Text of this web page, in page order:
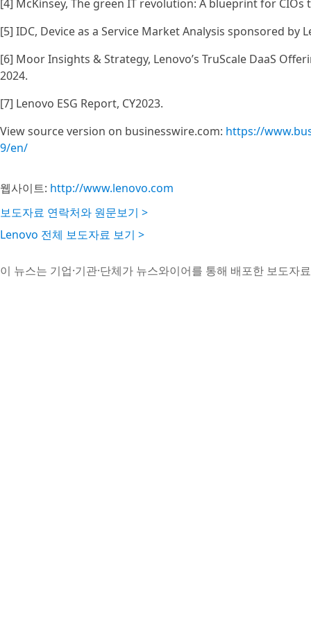
[4] McKinsey, The green IT revolution: A blueprint for
[5] IDC, Device as a Service Market Analysis sponsored by
[6] Moor Insights & Strategy, Lenovo’s TruScale DaaS
2024.
[7] Lenovo ESG Report, CY2023.
View source version on businesswire.com: https://
9/en/
웹사이트: http://www.lenovo.com
보도자료 연락처와 원문보기 >
Lenovo 전체 보도자료 보기 >
이 뉴스는 기업·기관·단체가 뉴스와이어를 통해 배포한 보도자